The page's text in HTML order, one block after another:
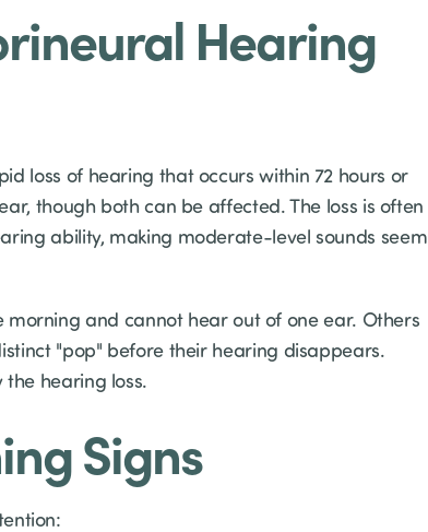
Hearing
loss of hearing that occurs within 72 hours or
though both can be affected. The loss is often
ability, making moderate-level sounds seem
and cannot hear out of one ear. Others
"pop" before their hearing disappears.
hearing loss.
Signs